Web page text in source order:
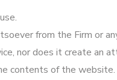
impact of separation.
family interventions.
— a softer
from the Firm or
nor does it create an
contents of the website.